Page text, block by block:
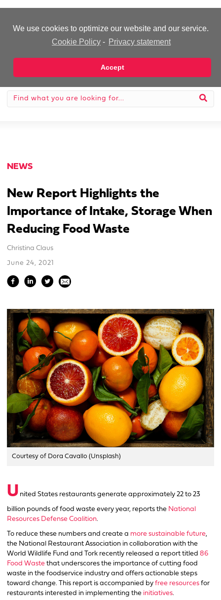
We use cookies to optimize our website and our service.
Cookie Policy - Privacy statement
Accept
NEWS
New Report Highlights the
Importance of Intake, Storage When
Reducing Food Waste
Christina Claus
June 24, 2021
Courtesy of Dora Cavallo (Unsplash)
U nited States restaurants generate approximately 22 to 23
billion pounds of food waste every year, reports the National
Resources Defense Coalition.
To reduce these numbers and create a more sustainable future,
the National Restaurant Association in collaboration with the
World Wildlife Fund and Tork recently released a report titled 86
Food Waste that underscores the importance of cutting food
waste in the foodservice industry and offers actionable steps
toward change. This report is accompanied by free resources for
restaurants interested in implementing the initiatives.